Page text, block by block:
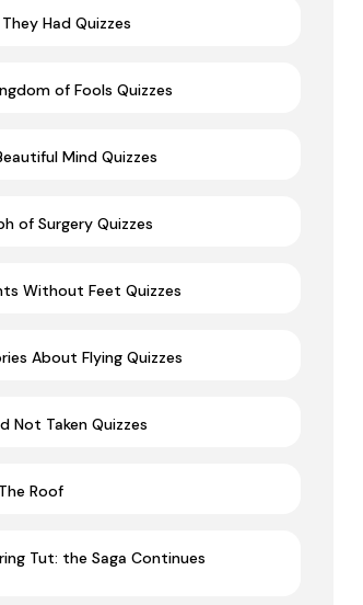
Had Quizzes
of Fools Quizzes
Mind Quizzes
of Surgery Quizzes
Without Feet Quizzes
About Flying Quizzes
Not Taken Quizzes
Roof
Tut: the Saga Continues